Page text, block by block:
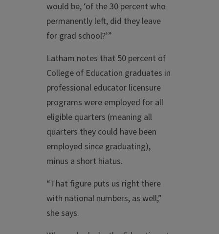
would be, ‘of the 30 percent who
permanently left, did they leave
for grad school?’”
Latham notes that 50 percent of
College of Education graduates in
professional educator licensure
programs were employed for all
eligible quarters (meaning all
quarters they could have been
employed since graduating),
minus a short hiatus.
“That figure puts us right there
with national numbers, as well,”
she says.